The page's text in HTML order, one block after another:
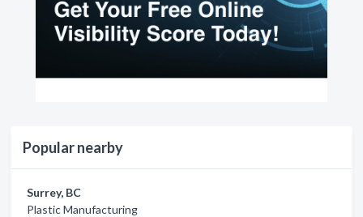
Popular nearby
Surrey, BC
Plastic Manufacturing